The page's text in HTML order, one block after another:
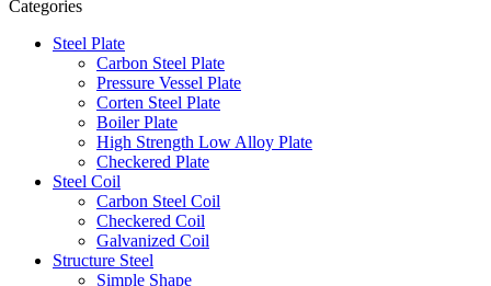
Categories
Steel Plate
Carbon Steel Plate
Pressure Vessel Plate
Corten Steel Plate
Boiler Plate
High Strength Low Alloy Plate
Checkered Plate
Steel Coil
Carbon Steel Coil
Checkered Coil
Galvanized Coil
Structure Steel
Simple Shape